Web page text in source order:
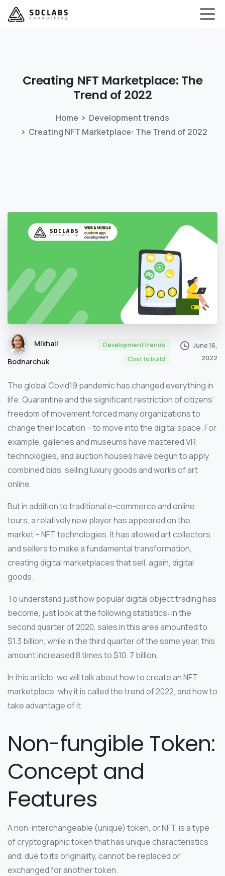
Creating NFT Marketplace: The
Trend of 2022
Home
Development trends
Creating NFT Marketplace: The Trend of 2022
Mikhail
Bodnarchuk
Development trends
Сost to build
June 16,
2022
The global Covid19 pandemic has changed everything in
life. Quarantine and the significant restriction of citizens’
freedom of movement forced many organizations to
change their location – to move into the digital space. For
example, galleries and museums have mastered VR
technologies, and auction houses have begun to apply
combined bids, selling luxury goods and works of art
online.
But in addition to traditional e-commerce and online
tours, a relatively new player has appeared on the
market – NFT technologies. It has allowed art collectors
and sellers to make a fundamental transformation,
creating digital marketplaces that sell, again, digital
goods.
To understand just how popular digital object trading has
become, just look at the following statistics: in the
second quarter of 2020, sales in this area amounted to
$1.3 billion, while in the third quarter of the same year, this
amount increased 8 times to $10. 7 billion.
In this article, we will talk about how to create an NFT
marketplace, why it is called the trend of 2022, and how to
take advantage of it.
Non-fungible Token:
Concept and
Features
A non-interchangeable (unique) token, or NFT, is a type
of cryptographic token that has unique characteristics
and, due to its originality, cannot be replaced or
exchanged for another token.